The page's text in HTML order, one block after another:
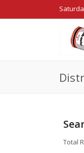
Total